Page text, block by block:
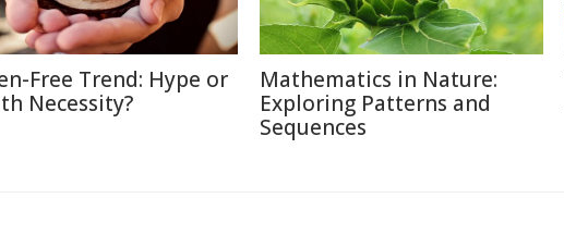
Free Trend: Hype or
Necessity?
Mathematics in Nature:
Exploring Patterns and
Sequences